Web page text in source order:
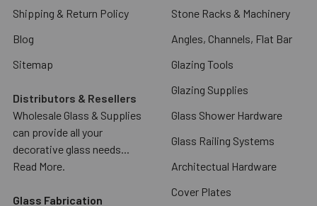
Shipping & Return Policy
Blog
Sitemap
Distributors & Resellers
Wholesale Glass & Supplies
can provide all your
decorative glass needs...
Read More.
Glass Fabrication
Stone Racks & Machinery
Angles, Channels, Flat Bar
Glazing Tools
Glazing Supplies
Glass Shower Hardware
Glass Railing Systems
Architectual Hardware
Cover Plates